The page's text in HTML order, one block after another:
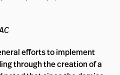
efforts to implement
through the creation of a